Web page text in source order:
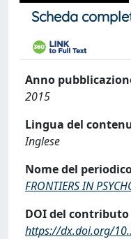
Scheda
Anno
2015
Lingua del
Inglese
Nome del
FRONTIERS IN
DOI del contributo
https://dx.doi.org/